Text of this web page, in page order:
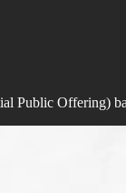
Public Offering)